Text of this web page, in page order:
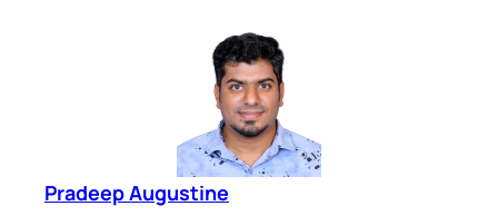
Pradeep Augustine